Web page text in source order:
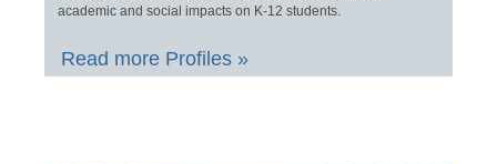
academic and social impacts on K-12 students.
Read more Profiles »